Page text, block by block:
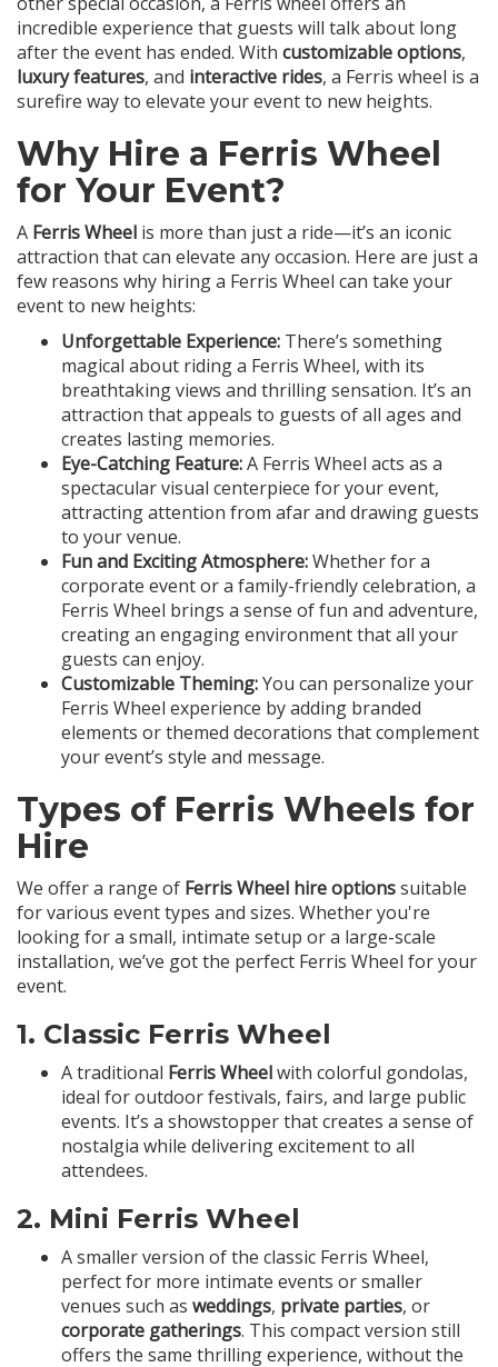
incredible experience that guests will talk about long
after the event has ended. With customizable options,
luxury features, and interactive rides, a Ferris wheel is a
surefire way to elevate your event to new heights.
Why Hire a Ferris Wheel
for Your Event?
A Ferris Wheel is more than just a ride—it’s an iconic
attraction that can elevate any occasion. Here are just a
few reasons why hiring a Ferris Wheel can take your
event to new heights:
Unforgettable Experience: There’s something
magical about riding a Ferris Wheel, with its
breathtaking views and thrilling sensation. It’s an
attraction that appeals to guests of all ages and
creates lasting memories.
Eye-Catching Feature:A Ferris Wheel acts as a
spectacular visual centerpiece for your event,
attracting attention from afar and drawing guests
to your venue.
Fun and Exciting Atmosphere:Whether for a
corporate event or a family-friendly celebration, a
Ferris Wheel brings a sense of fun and adventure,
creating an engaging environment that all your
guests can enjoy.
Customizable Theming:You can personalize your
Ferris Wheel experience by adding branded
elements or themed decorations that complement
your event’s style and message.
Types of Ferris Wheels for
Hire
We offer a range of Ferris Wheel hire optionssuitable
for various event types and sizes. Whether you're
looking for a small, intimate setup or a large-scale
installation, we’ve got the perfect Ferris Wheel for your
event.
1. Classic Ferris Wheel
A traditional Ferris Wheelwith colorful gondolas,
ideal for outdoor festivals, fairs, and large public
events. It’s a showstopper that creates a sense of
nostalgia while delivering excitement to all
attendees.
2. Mini Ferris Wheel
A smaller version of the classic Ferris Wheel,
perfect for more intimate events or smaller
venues such as weddings, private parties, or
corporate gatherings. This compact version still
offers the same thrilling experience, without the